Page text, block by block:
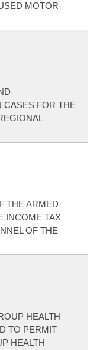
MOTOR
CASES FOR THE
THE ARMED
INCOME TAX
OF THE
HEALTH
TO PERMIT
HEALTH